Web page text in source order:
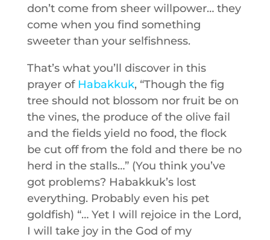
don’t come from sheer willpower… they
come when you find something
sweeter than your selfishness.
That’s what you’ll discover in this
prayer of Habakkuk, “Though the fig
tree should not blossom nor fruit be on
the vines, the produce of the olive fail
and the fields yield no food, the flock
be cut off from the fold and there be no
herd in the stalls…” (You think you’ve
got problems? Habakkuk’s lost
everything. Probably even his pet
goldfish) “… Yet I will rejoice in the Lord,
I will take joy in the God of my